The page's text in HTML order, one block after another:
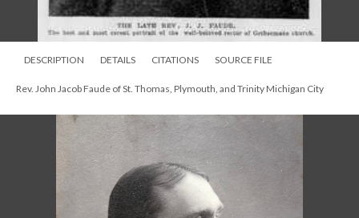
DESCRIPTION DETAILS CITATIONS SOURCE FILE
Rev. John Jacob Faude of St. Thomas, Plymouth, and Trinity Michigan City